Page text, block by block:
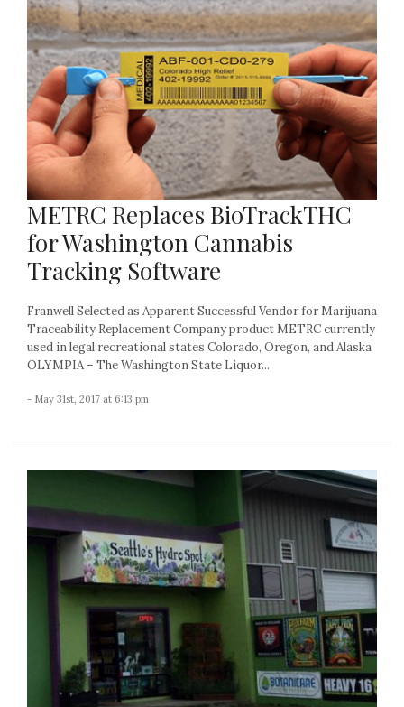
METRC Replaces BioTrackTHC
for Washington Cannabis
Tracking Software
Franwell Selected as Apparent Successful Vendor for Marijuana
Traceability Replacement Company product METRC currently
used in legal recreational states Colorado, Oregon, and Alaska
OLYMPIA – The Washington State Liquor...
- May 31st, 2017 at 6:13 pm